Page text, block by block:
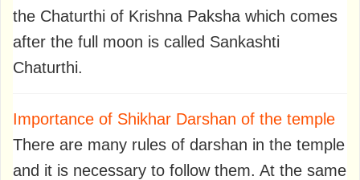
the Chaturthi of Krishna Paksha which comes
after the full moon is called Sankashti
Chaturthi.
Importance of Shikhar Darshan of the temple
There are many rules of darshan in the temple
and it is necessary to follow them. At the same